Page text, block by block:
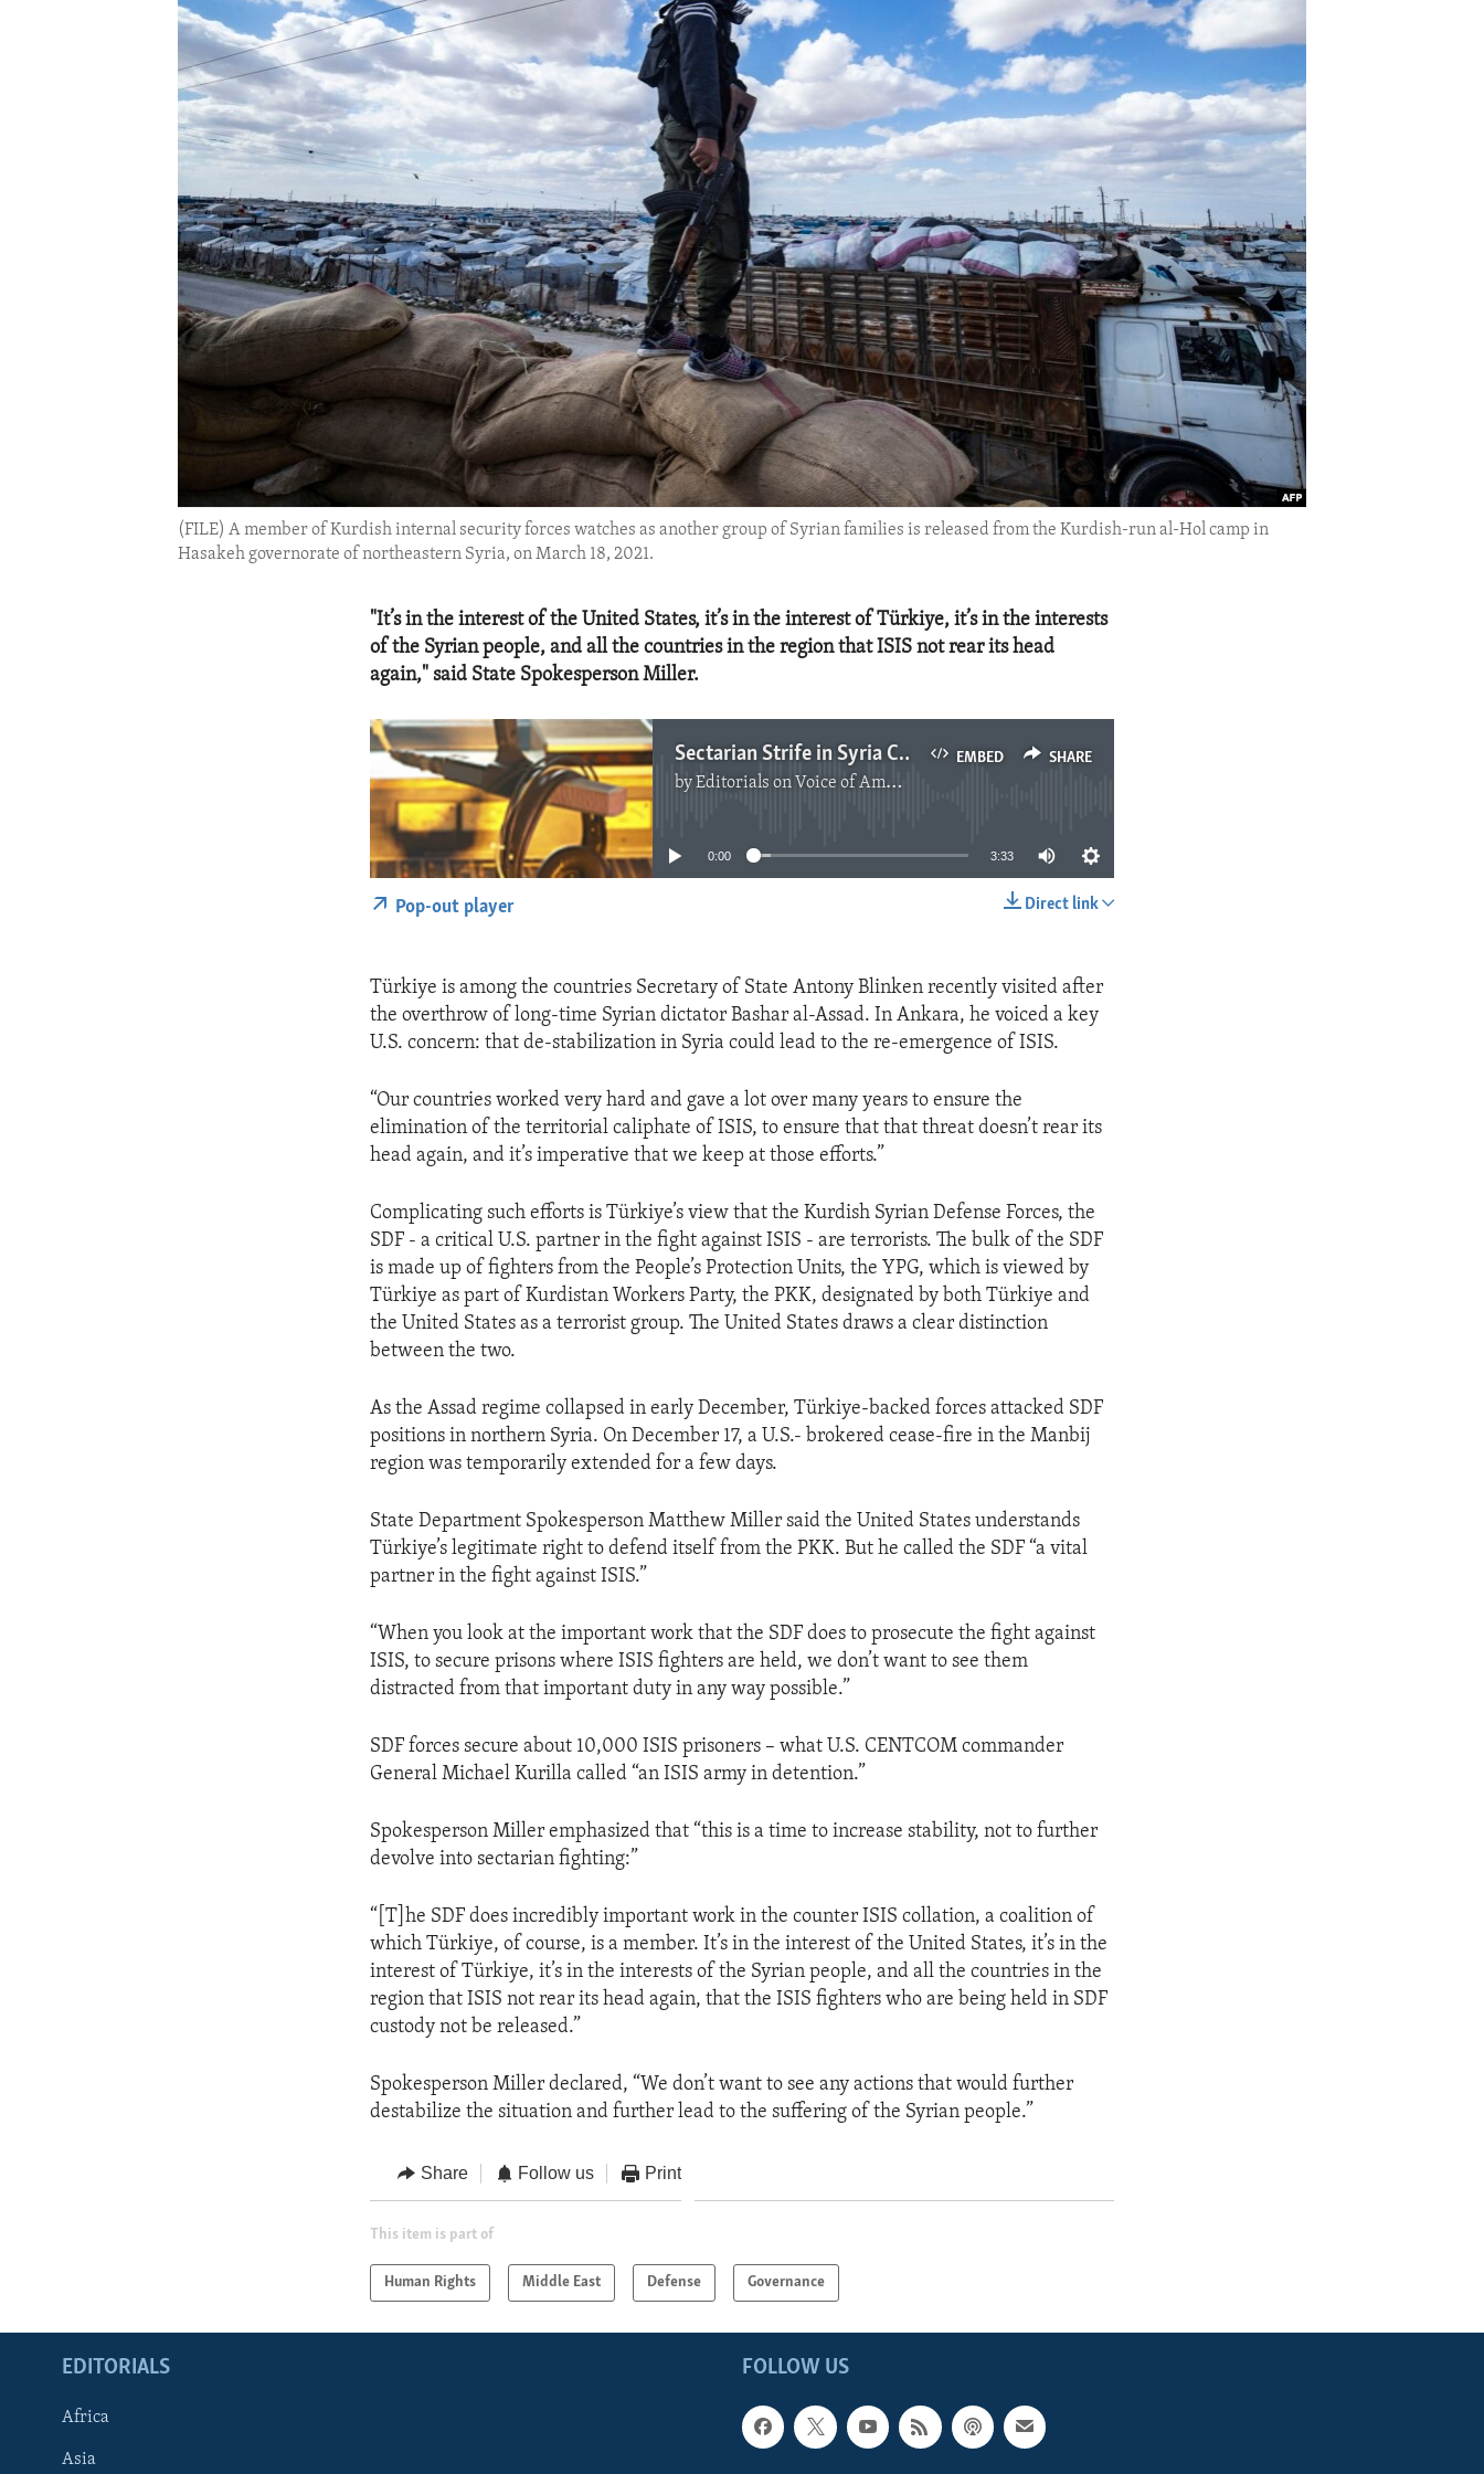
IDEALS AND INSTITUTIONS
(FILE) A member of Kurdish internal security forces watches as another group of Syrian families is released from the Kurdish-run al-Hol camp in
Hasakeh governorate of northeastern Syria, on March 18, 2021.
"It’s in the interest of the United States, it’s in the interest of Türkiye, it’s in the interests
of the Syrian people, and all the countries in the region that ISIS not rear its head
again," said State Spokesperson Miller.
EMBED SHARE
Sectarian Strife in Syria Could Lead to Re-Emergence of ISIS
byEditorials on Voice of America
No media source currently available
0:00 3:33
Direct link
Pop-out player
Türkiye is among the countries Secretary of State Antony Blinken recently visited after
the overthrow of long-time Syrian dictator Bashar al-Assad. In Ankara, he voiced a key
U.S. concern: that de-stabilization in Syria could lead to the re-emergence of ISIS.
“Our countries worked very hard and gave a lot over many years to ensure the
elimination of the territorial caliphate of ISIS, to ensure that that threat doesn’t rear its
head again, and it’s imperative that we keep at those efforts.”
Complicating such efforts is Türkiye’s view that the Kurdish Syrian Defense Forces, the
SDF - a critical U.S. partner in the fight against ISIS - are terrorists. The bulk of the SDF
is made up of fighters from the People’s Protection Units, the YPG, which is viewed by
Türkiye as part of Kurdistan Workers Party, the PKK, designated by both Türkiye and
the United States as a terrorist group. The United States draws a clear distinction
between the two.
As the Assad regime collapsed in early December, Türkiye-backed forces attacked SDF
positions in northern Syria. On December 17, a U.S.- brokered cease-fire in the Manbij
region was temporarily extended for a few days.
State Department Spokesperson Matthew Miller said the United States understands
Türkiye’s legitimate right to defend itself from the PKK. But he called the SDF “a vital
partner in the fight against ISIS.”
“When you look at the important work that the SDF does to prosecute the fight against
ISIS, to secure prisons where ISIS fighters are held, we don’t want to see them
distracted from that important duty in any way possible.”
SDF forces secure about 10,000 ISIS prisoners – what U.S. CENTCOM commander
General Michael Kurilla called “an ISIS army in detention.”
Spokesperson Miller emphasized that “this is a time to increase stability, not to further
devolve into sectarian fighting:”
“[T]he SDF does incredibly important work in the counter ISIS collation, a coalition of
which Türkiye, of course, is a member. It’s in the interest of the United States, it’s in the
interest of Türkiye, it’s in the interests of the Syrian people, and all the countries in the
region that ISIS not rear its head again, that the ISIS fighters who are being held in SDF
custody not be released.”
Spokesperson Miller declared, “We don’t want to see any actions that would further
destabilize the situation and further lead to the suffering of the Syrian people.”
Share Follow us Print
This item is part of
Human Rights Middle East Defense Governance
FOLLOW US
EDITORIALS
Africa
Asia